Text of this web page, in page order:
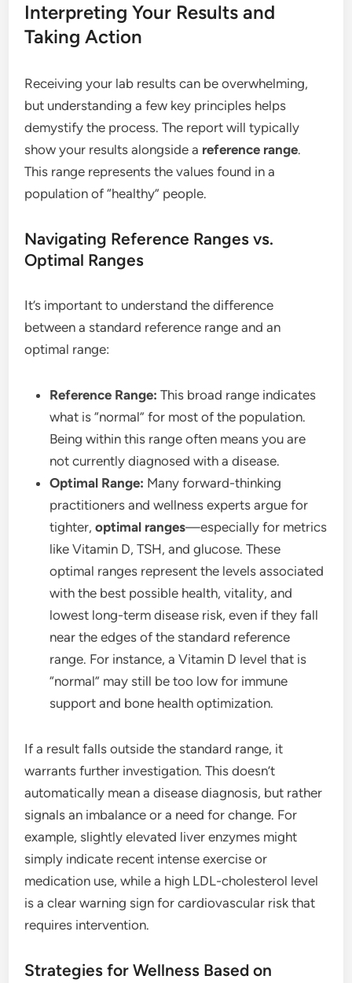
Interpreting Your Results and
Taking Action
Receiving your lab results can be overwhelming,
but understanding a few key principles helps
demystify the process. The report will typically
show your results alongside a reference range.
This range represents the values found in a
population of “healthy” people.
Navigating Reference Ranges vs.
Optimal Ranges
It’s important to understand the difference
between a standard reference range and an
optimal range:
Reference Range: This broad range indicates
what is “normal” for most of the population.
Being within this range often means you are
not currently diagnosed with a disease.
Optimal Range: Many forward-thinking
practitioners and wellness experts argue for
tighter,optimal ranges—especially for metrics
like Vitamin D, TSH, and glucose. These
optimal ranges represent the levels associated
with the best possible health, vitality, and
lowest long-term disease risk, even if they fall
near the edges of the standard reference
range. For instance, a Vitamin D level that is
“normal” may still be too low for immune
support and bone health optimization.
If a result falls outside the standard range, it
warrants further investigation. This doesn’t
automatically mean a disease diagnosis, but rather
signals an imbalance or a need for change. For
example, slightly elevated liver enzymes might
simply indicate recent intense exercise or
medication use, while a high LDL-cholesterol level
is a clear warning sign for cardiovascular risk that
requires intervention.
Strategies for Wellness Based on